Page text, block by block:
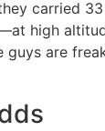
carried 33
high
guys are